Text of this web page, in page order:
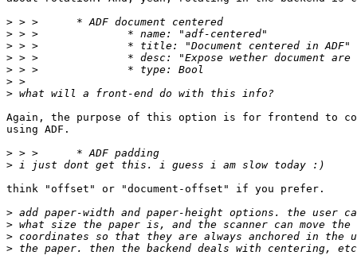
>
>
>
>
>
>
>
Again, the purpose of this option is for frontend to
using ADF.
>
>
think "offset" or "document-offset" if you prefer.
>
>
>
>